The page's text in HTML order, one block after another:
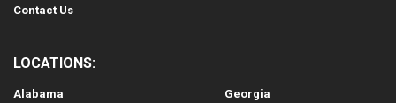
Contact Us
LOCATIONS:
Alabama
Georgia